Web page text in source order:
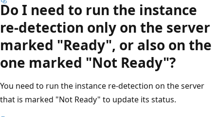
Do I need to run the instance
re-detection only on the server
marked "Ready", or also on the
one marked "Not Ready"?
You need to run the instance re-detection on the server
that is marked "Not Ready" to update its status.